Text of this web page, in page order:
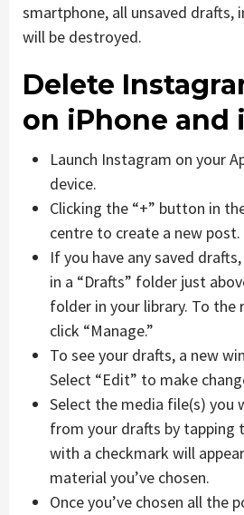
smartphone, all unsaved drafts,
will be destroyed.
Delete
on iPhone and
Launch Instagram on your
device.
Clicking the “+” button in
centre to create a new post.
If you have any saved
in a “Drafts” folder just
folder in your library. To the
click “Manage.”
To see your drafts, a new
Select “Edit” to make
Select the media file(s) you
from your drafts by tapping
with a checkmark will
material you’ve chosen.
Once you’ve chosen all the